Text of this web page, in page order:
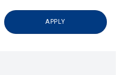
APPLY